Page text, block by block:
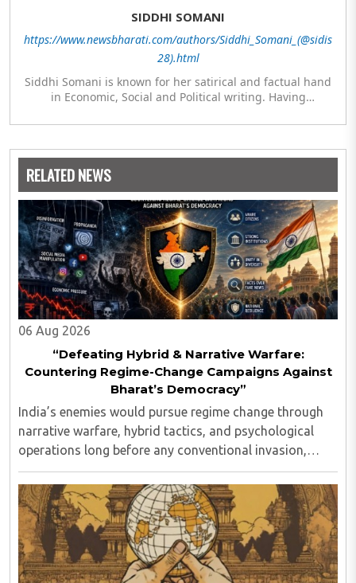
SIDDHI SOMANI
https://www.newsbharati.com/authors/Siddhi_Somani_(@sidis
28).html
Siddhi Somani is known for her satirical and factual hand
in Economic, Social and Political writing. Having
currently engaged in completing her Masters in Politics.
analytics and statistics.
RELATED NEWS
06 Aug 2026
“Defeating Hybrid & Narrative Warfare:
Countering Regime-Change Campaigns Against
Bharat’s Democracy”
India’s enemies would pursue regime change through
narrative warfare, hybrid tactics, and psychological
operations long before any conventional invasion,
seeking to turn Indians against their own state and
leadership by systematically eroding trust, ..